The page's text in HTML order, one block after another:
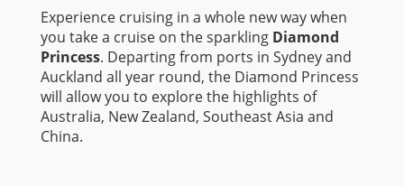
Experience cruising in a whole new way when
you take a cruise on the sparkling Diamond
Princess. Departing from ports in Sydney and
Auckland all year round, the Diamond Princess
will allow you to explore the highlights of
Australia, New Zealand, Southeast Asia and
China.